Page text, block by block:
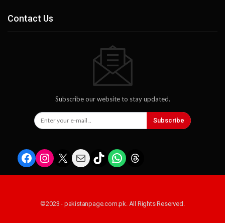
Contact Us
Subscribe our website to stay updated.
Subscribe
Facebook
Instagram
X MailTikTokWhatsApp
Threads
©2023 - pakistanpage.com.pk. All Rights Reserved.